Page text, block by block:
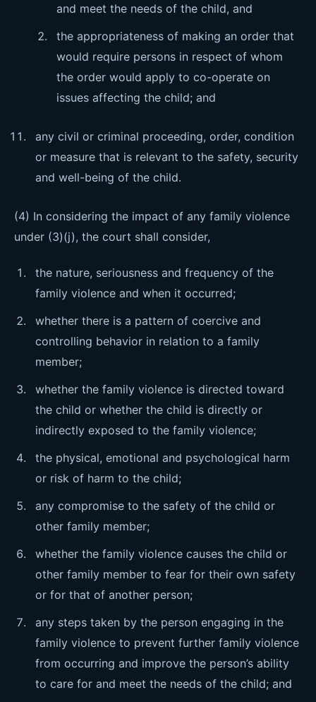
and meet the needs of the child, and
the appropriateness of making an order that
would require persons in respect of whom
the order would apply to co-operate on
issues affecting the child; and
any civil or criminal proceeding, order, condition
or measure that is relevant to the safety, security
and well-being of the child.
(4) In considering the impact of any family violence
under (3)(j), the court shall consider,
the nature, seriousness and frequency of the
family violence and when it occurred;
whether there is a pattern of coercive and
controlling behavior in relation to a family
member;
whether the family violence is directed toward
the child or whether the child is directly or
indirectly exposed to the family violence;
the physical, emotional and psychological harm
or risk of harm to the child;
any compromise to the safety of the child or
other family member;
whether the family violence causes the child or
other family member to fear for their own safety
or for that of another person;
any steps taken by the person engaging in the
family violence to prevent further family violence
from occurring and improve the person’s ability
to care for and meet the needs of the child; and